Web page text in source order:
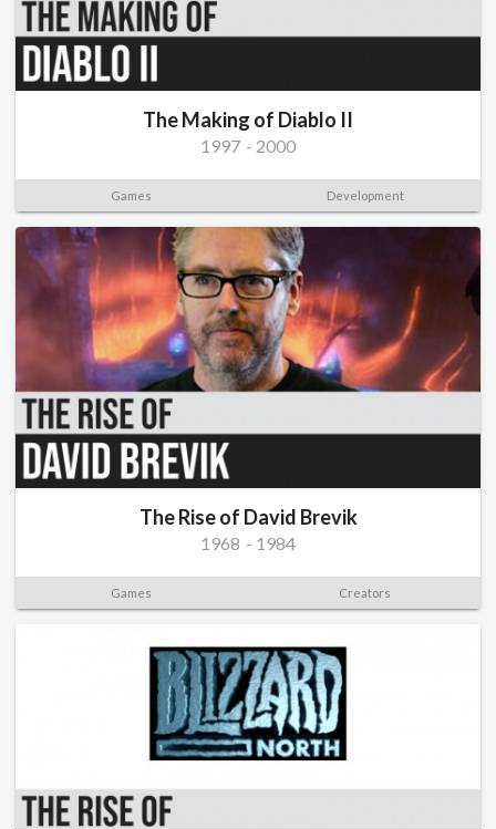
The Making of Diablo II
1997 - 2000
Games Development
The Rise of David Brevik
1968 - 1984
Games Creators